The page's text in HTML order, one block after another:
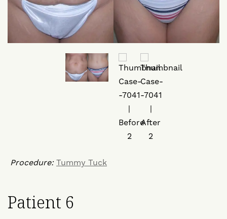
Procedure: Tummy Tuck
Patient 6